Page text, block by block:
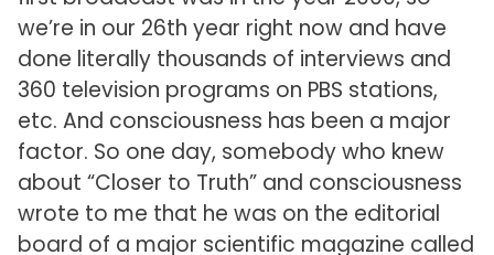
we’re in our 26th year right now and have
done literally thousands of interviews and
360 television programs on PBS stations,
etc. And consciousness has been a major
factor. So one day, somebody who knew
about “Closer to Truth” and consciousness
wrote to me that he was on the editorial
board of a major scientific magazine called